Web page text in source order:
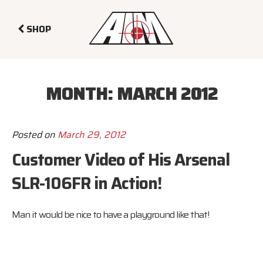
SHOP
MONTH:MARCH 2012
Posted on March 29, 2012
Customer Video of His Arsenal
SLR-106FR in Action!
Man it would be nice to have a playground like that!